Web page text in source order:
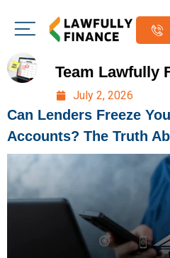
Team Lawfully
July 2, 2026
Can Lenders Freeze
Accounts? The Truth